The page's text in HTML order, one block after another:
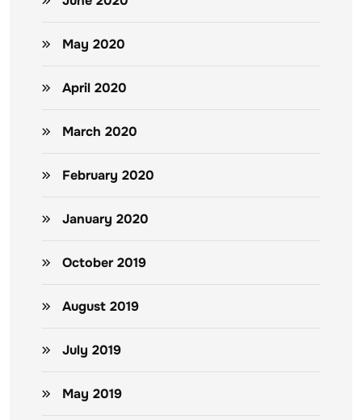
May 2020
April 2020
March 2020
February 2020
January 2020
October 2019
August 2019
July 2019
May 2019